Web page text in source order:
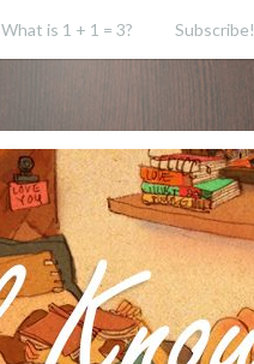
What is 1 + 1 = 3? Subscribe!